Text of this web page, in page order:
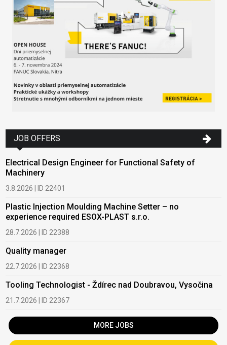
JOB OFFERS
Electrical Design Engineer for Functional Safety of
Machinery
3.8.2026 | ID 22401
Plastic Injection Moulding Machine Setter – no
experience required ESOX-PLAST s.r.o.
28.7.2026 | ID 22388
Quality manager
22.7.2026 | ID 22368
Tooling Technologist - Ždírec nad Doubravou, Vysočina
21.7.2026 | ID 22367
MORE JOBS